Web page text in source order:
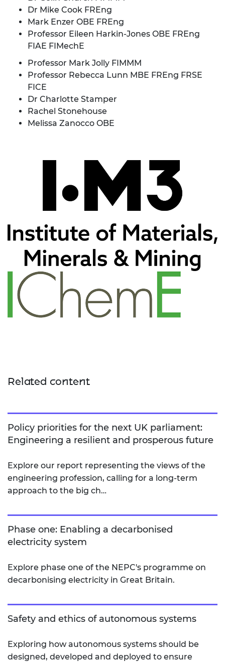
Dr Mike Cook FREng
Mark Enzer OBE FREng
Professor Eileen Harkin-Jones OBE FREng
FIAE FIMechE
Professor Mark Jolly FIMMM
Professor Rebecca Lunn MBE FREng FRSE
FICE
Dr Charlotte Stamper
Rachel Stonehouse
Melissa Zanocco OBE
Related content
Policy priorities for the next UK parliament:
Engineering a resilient and prosperous future
Explore our report representing the views of the
engineering profession, calling for a long-term
approach to the big ch…
Phase one: Enabling a decarbonised
electricity system
Explore phase one of the NEPC's programme on
decarbonising electricity in Great Britain.
Safety and ethics of autonomous systems
Exploring how autonomous systems should be
designed, developed and deployed to ensure